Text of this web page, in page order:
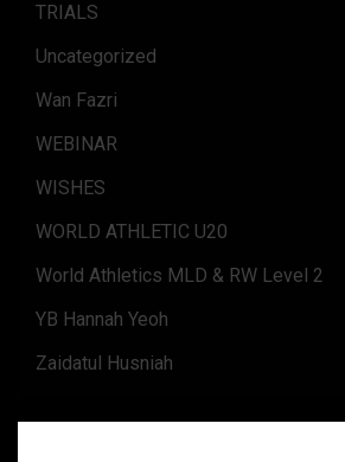
TRIALS
Uncategorized
Wan Fazri
WEBINAR
WISHES
WORLD ATHLETIC U20
World Athletics MLD & RW Level 2
YB Hannah Yeoh
Zaidatul Husniah